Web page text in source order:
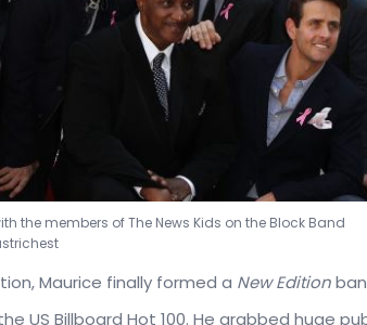
the members of The News Kids on the Block Band
Maurice finally formed a New Edition
US Billboard Hot 100. He grabbed huge